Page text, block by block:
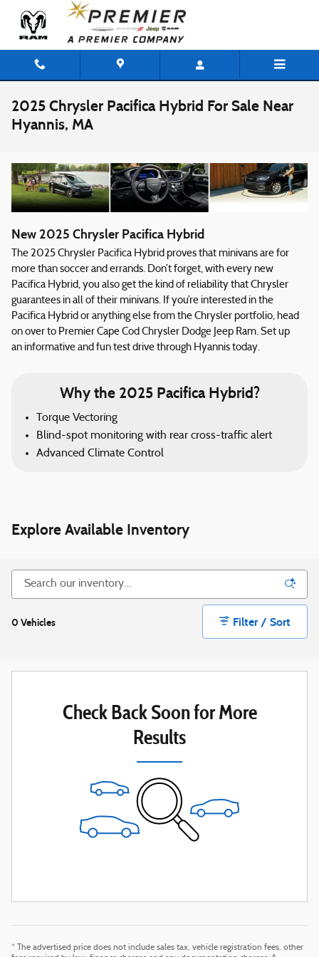
Skip to main content
2025 Chrysler Pacifica Hybrid For Sale Near
Hyannis, MA
New 2025 Chrysler Pacifica Hybrid
The 2025 Chrysler Pacifica Hybrid proves that minivans are for
more than soccer and errands. Don’t forget, with every new
Pacifica Hybrid, you also get the kind of reliability that Chrysler
guarantees in all of their minivans. If you’re interested in the
Pacifica Hybrid or anything else from the Chrysler portfolio, head
on over to Premier Cape Cod Chrysler Dodge Jeep Ram. Set up
an informative and fun test drive through Hyannis today.
Why the 2025 Pacifica Hybrid?
Torque Vectoring
Blind-spot monitoring with rear cross-traffic alert
Advanced Climate Control
Explore Available Inventory
0 Vehicles Filter / Sort
Check Back Soon for More
Results
* The advertised price does not include sales tax, vehicle registration fees, other